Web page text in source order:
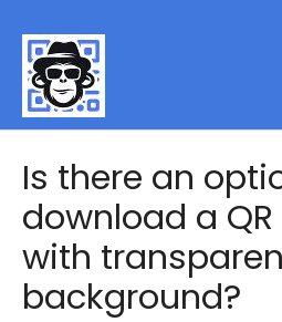
Contact
Is there an
download a
with
background?